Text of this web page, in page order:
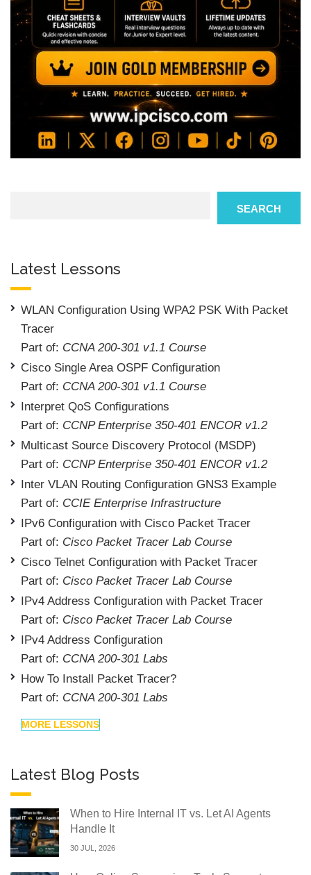
SEARCH
Latest Lessons
WLAN Configuration Using WPA2 PSK With Packet
Tracer
Part of: CCNA 200-301 v1.1 Course
Cisco Single Area OSPF Configuration
Part of: CCNA 200-301 v1.1 Course
Interpret QoS Configurations
Part of: CCNP Enterprise 350-401 ENCOR v1.2
Multicast Source Discovery Protocol (MSDP)
Part of: CCNP Enterprise 350-401 ENCOR v1.2
Inter VLAN Routing Configuration GNS3 Example
Part of: CCIE Enterprise Infrastructure
IPv6 Configuration with Cisco Packet Tracer
Part of: Cisco Packet Tracer Lab Course
Cisco Telnet Configuration with Packet Tracer
Part of: Cisco Packet Tracer Lab Course
IPv4 Address Configuration with Packet Tracer
Part of: Cisco Packet Tracer Lab Course
IPv4 Address Configuration
Part of: CCNA 200-301 Labs
How To Install Packet Tracer?
Part of: CCNA 200-301 Labs
MORE LESSONS
Latest Blog Posts
When to Hire Internal IT vs. Let AI Agents
Handle It
30 JUL, 2026